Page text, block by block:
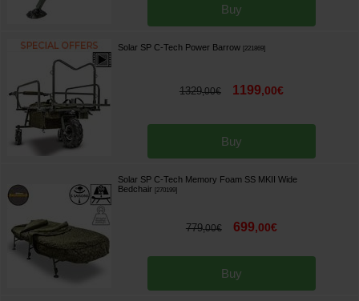
Buy
Solar SP C-Tech Power Barrow 221869]
1329,00€ 1199,00€
Buy
Solar SP C-Tech Memory Foam SS MKII Wide
Bedchair
270199]
779,00€ 699,00€
Buy